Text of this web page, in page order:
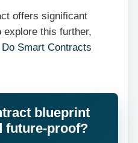
offers significant
explore this further,
Smart Contracts
blueprint
future-proof?